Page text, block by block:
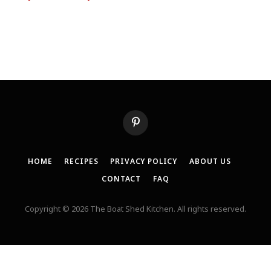
Pinterest
HOME RECIPES PRIVACY POLICY
ABOUT US
CONTACT
FAQ
Copyright © 2026 The Boat Shed Kitchen. All rights reserved.